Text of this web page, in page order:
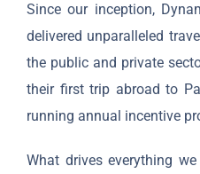
Since our inception,
delivered unparalleled
the public and private
their first trip abroad to
running annual incentive
What drives everything